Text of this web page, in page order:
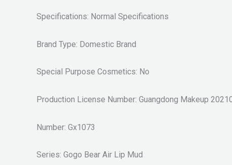
Specifications: Normal Specifications
Brand Type: Domestic Brand
Special Purpose Cosmetics: No
Production License Number: Guangdong Makeup
Number: Gx1073
Series: Gogo Bear Air Lip Mud